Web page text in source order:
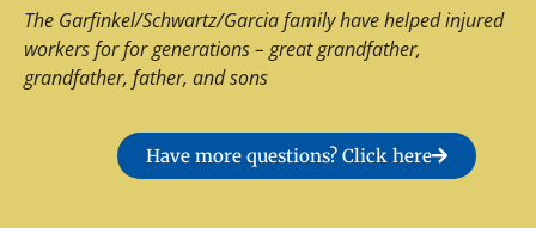
The Garfinkel/Schwartz/Garcia family have helped injured
workers for for generations – great grandfather,
grandfather, father, and sons
Have more questions? Click here